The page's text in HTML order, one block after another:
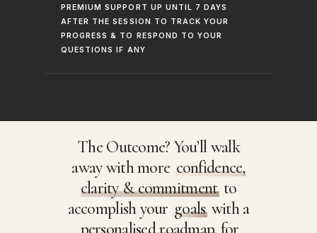
PREMIUM SUPPORT UP UNTIL 7 DAYS
AFTER THE SESSION TO TRACK YOUR
PROGRESS & TO RESPOND TO YOUR
QUESTIONS IF ANY
The Outcome? You’ll walk
away with more confidence,
clarity & commitment to
accomplish your goals with a